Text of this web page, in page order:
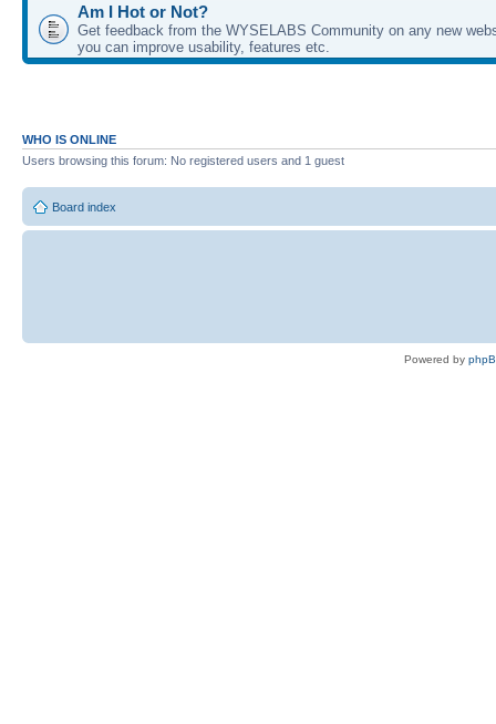
Am I Hot or Not?
Get feedback from the WYSELABS Community on any new
you can improve usability, features etc.
WHO IS ONLINE
Users browsing this forum: No registered users and 1 guest
Board index
Powered by